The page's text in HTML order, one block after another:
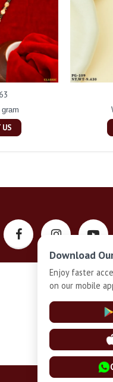
US
Installment
Download
Enjoy faster
on our mobile